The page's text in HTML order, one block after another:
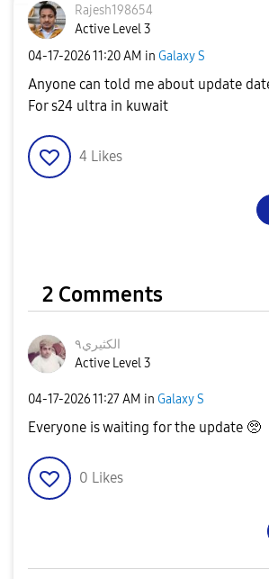
Rajesh198654
Active Level 3
‎04-17-202611:20 AM in Galaxy S
Anyone can told me about update
For s24 ultra in kuwait
4 Likes
2 Comments
الكثيري٩
Active Level 3
‎04-17-202611:27 AM in Galaxy S
Everyone is waiting for the update 🥺
0 Likes